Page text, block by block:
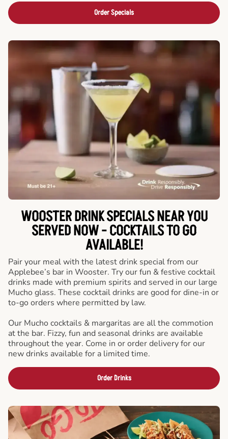
Order Specials
WOOSTER DRINK SPECIALS NEAR YOU
SERVED NOW - COCKTAILS TO GO
AVAILABLE!
Pair your meal with the latest drink special from our
Applebee’s bar in Wooster. Try our fun & festive cocktail
drinks made with premium spirits and served in our large
Mucho glass. These cocktail drinks are good for dine-in or
to-go orders where permitted by law.
Our Mucho cocktails & margaritas are all the commotion
at the bar. Fizzy, fun and seasonal drinks are available
throughout the year. Come in or order delivery for our
new drinks available for a limited time.
Order Drinks